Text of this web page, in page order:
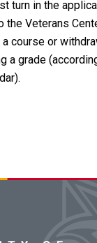
turn in the
the Veterans
course or
a grade